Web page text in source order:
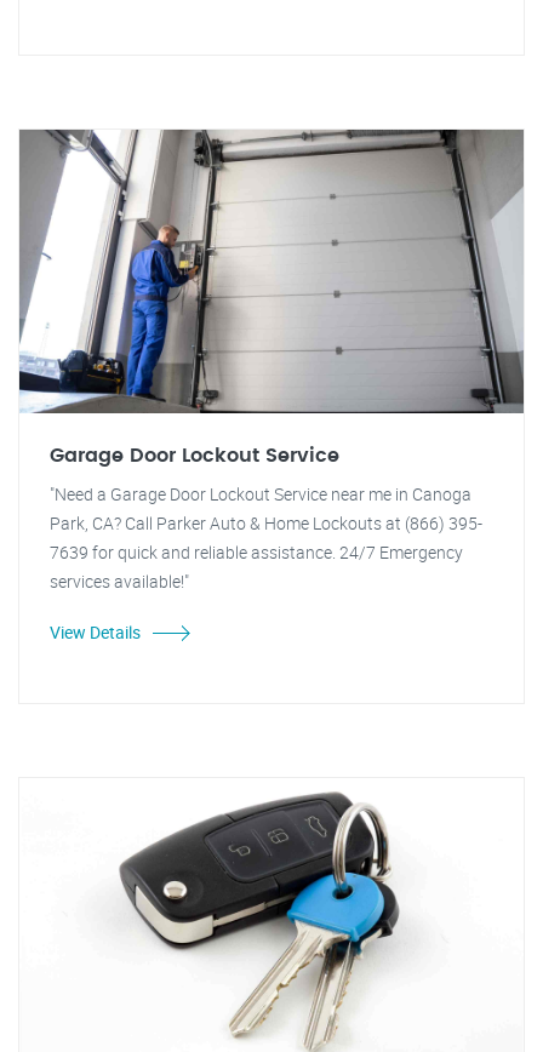
Garage Door Lockout Service
"Need a Garage Door Lockout Service near me in Canoga
Park, CA? Call Parker Auto & Home Lockouts at (866) 395-
7639 for quick and reliable assistance. 24/7 Emergency
services available!"
View Details